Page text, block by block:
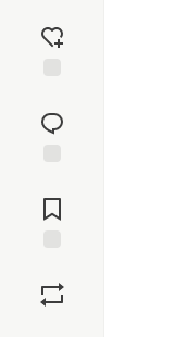
reaction
Comments